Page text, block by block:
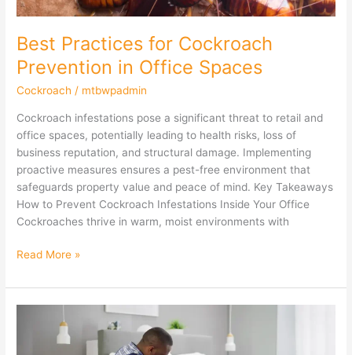
Best Practices for Cockroach
Prevention in Office Spaces
Cockroach / mtbwpadmin
Cockroach infestations pose a significant threat to retail and
office spaces, potentially leading to health risks, loss of
business reputation, and structural damage. Implementing
proactive measures ensures a pest-free environment that
safeguards property value and peace of mind. Key Takeaways
How to Prevent Cockroach Infestations Inside Your Office
Cockroaches thrive in warm, moist environments with
Read More »
Property